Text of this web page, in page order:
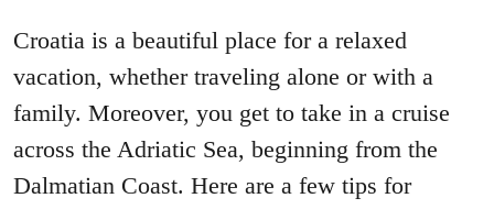
Croatia is a beautiful place for a relaxed
vacation, whether traveling alone or with a
family. Moreover, you get to take in a cruise
across the Adriatic Sea, beginning from the
Dalmatian Coast. Here are a few tips for